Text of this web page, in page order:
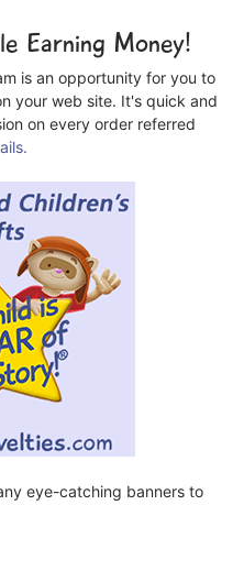
Earning Money!
is an opportunity for you to
your web site. It's quick and
on every order referred
eye-catching banners to